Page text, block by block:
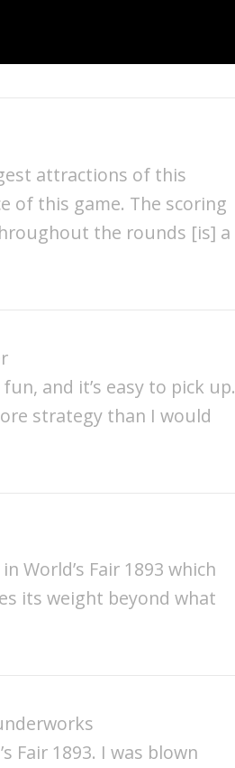
attractions of this
of this game. The scoring
the rounds [is] a
and it’s easy to pick up.
strategy than I would
World’s Fair 1893 which
its weight beyond what
Fair 1893. I was blown